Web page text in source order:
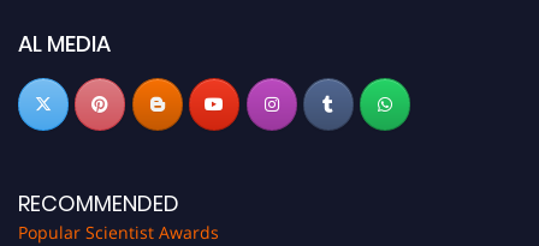
now atpopularscientist.com
AL MEDIA
RECOMMENDED
Popular Scientist Awards